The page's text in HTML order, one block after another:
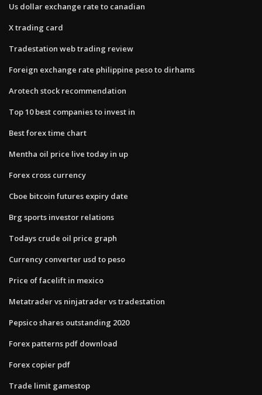
Us dollar exchange rate to canadian
X trading card
Tradestation web trading review
Foreign exchange rate philippine peso to dirhams
Arotech stock recommendation
Top 10 best companies to invest in
Best forex time chart
Mentha oil price live today in up
Forex cross currency
Cboe bitcoin futures expiry date
Brg sports investor relations
Todays crude oil price graph
Currency converter usd to peso
Price of facelift in mexico
Metatrader vs ninjatrader vs tradestation
Pepsico shares outstanding 2020
Forex patterns pdf download
Forex copier pdf
Trade limit gamestop